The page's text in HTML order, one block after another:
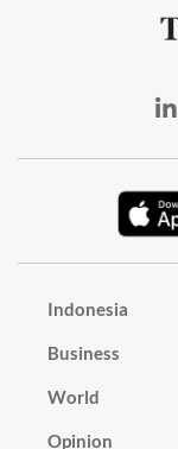
Indonesia
Business
World
Opinion